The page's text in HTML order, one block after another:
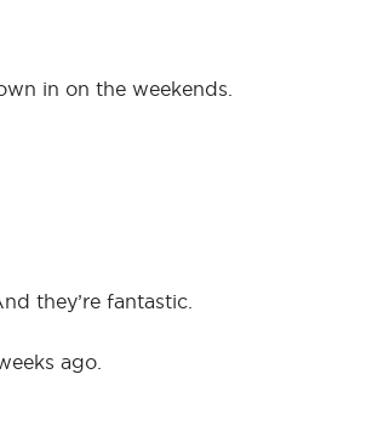
in on the weekends.
they’re fantastic.
ago.